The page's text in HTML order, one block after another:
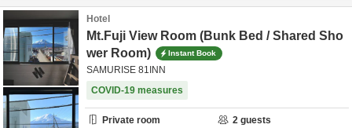
Hotel
Mt.Fuji View Room (Bunk Bed / Shared Sho
wer Room)
Instant Book
SAMURISE 81INN
COVID-19 measures
Private room 2 guests